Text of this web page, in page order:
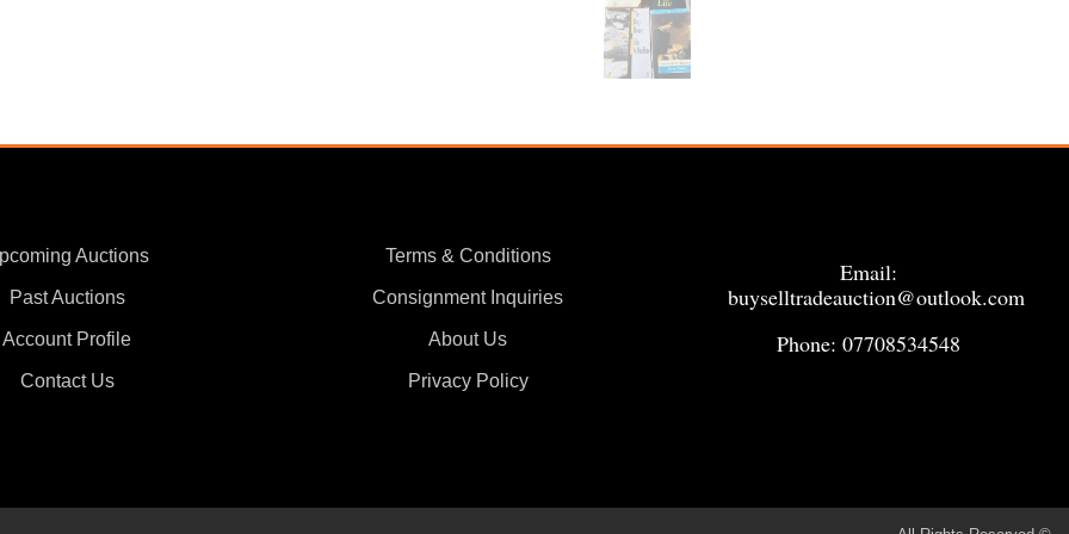
Auctions
Past Auctions
Account Profile
Contact Us
Terms & Conditions
Consignment Inquiries
About Us
Privacy Policy
Email:
buyselltradeauction@outlook.com
Phone: 07708534548